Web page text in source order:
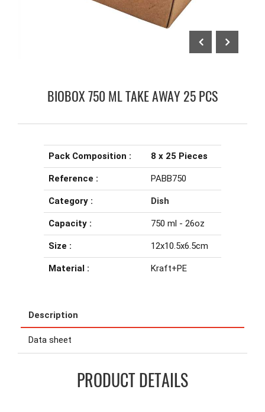
BIOBOX 750 ML TAKE AWAY 25 PCS
Pack Composition : 8 x 25 Pieces
Reference : PABB750
Category : Dish
Capacity : 750 ml - 26oz
Size : 12x10.5x6.5cm
Material : Kraft+PE
Description
Data sheet
PRODUCT DETAILS